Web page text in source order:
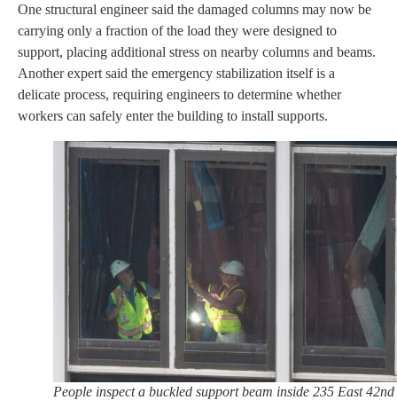
One structural engineer said the damaged columns may now be
carrying only a fraction of the load they were designed to
support, placing additional stress on nearby columns and beams.
Another expert said the emergency stabilization itself is a
delicate process, requiring engineers to determine whether
workers can safely enter the building to install supports.
People inspect a buckled support beam inside 235 East 42nd